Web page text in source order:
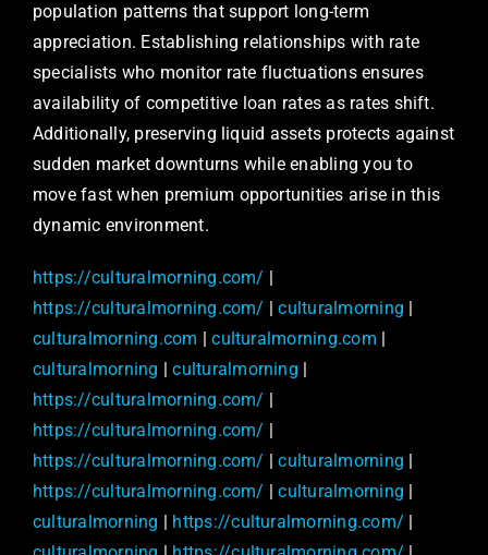
population patterns that support long-term
appreciation. Establishing relationships with rate
specialists who monitor rate fluctuations ensures
availability of competitive loan rates as rates shift.
Additionally, preserving liquid assets protects against
sudden market downturns while enabling you to
move fast when premium opportunities arise in this
dynamic environment.
https://culturalmorning.com/
https://culturalmorning.com/ |culturalmorning
culturalmorning.com |culturalmorning.com
culturalmorning |culturalmorning
https://culturalmorning.com/
https://culturalmorning.com/
https://culturalmorning.com/ |culturalmorning
https://culturalmorning.com/ |culturalmorning
culturalmorning
https://culturalmorning.com/